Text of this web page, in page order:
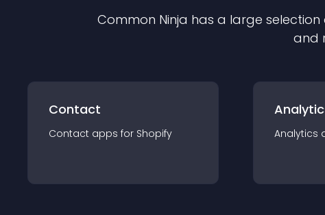
Common Ninja has a large
and
Contact
Contact apps for Shopify Analytics